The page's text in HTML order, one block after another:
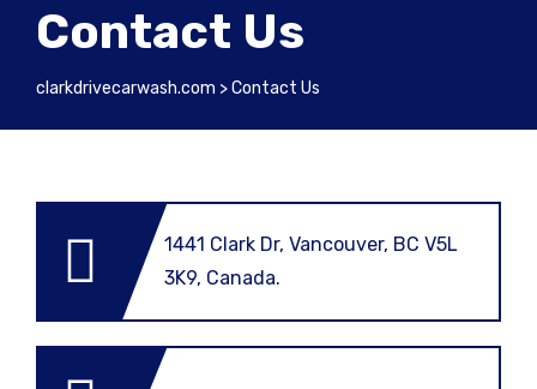
Contact Us
clarkdrivecarwash.com >Contact Us
1441 Clark Dr, Vancouver, BC V5L
3K9, Canada.